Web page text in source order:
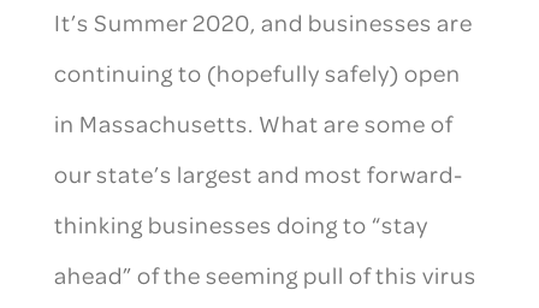
It’s Summer 2020, and businesses are
continuing to (hopefully safely) open
in Massachusetts. What are some of
our state’s largest and most forward-
thinking businesses doing to “stay
ahead” of the seeming pull of this virus